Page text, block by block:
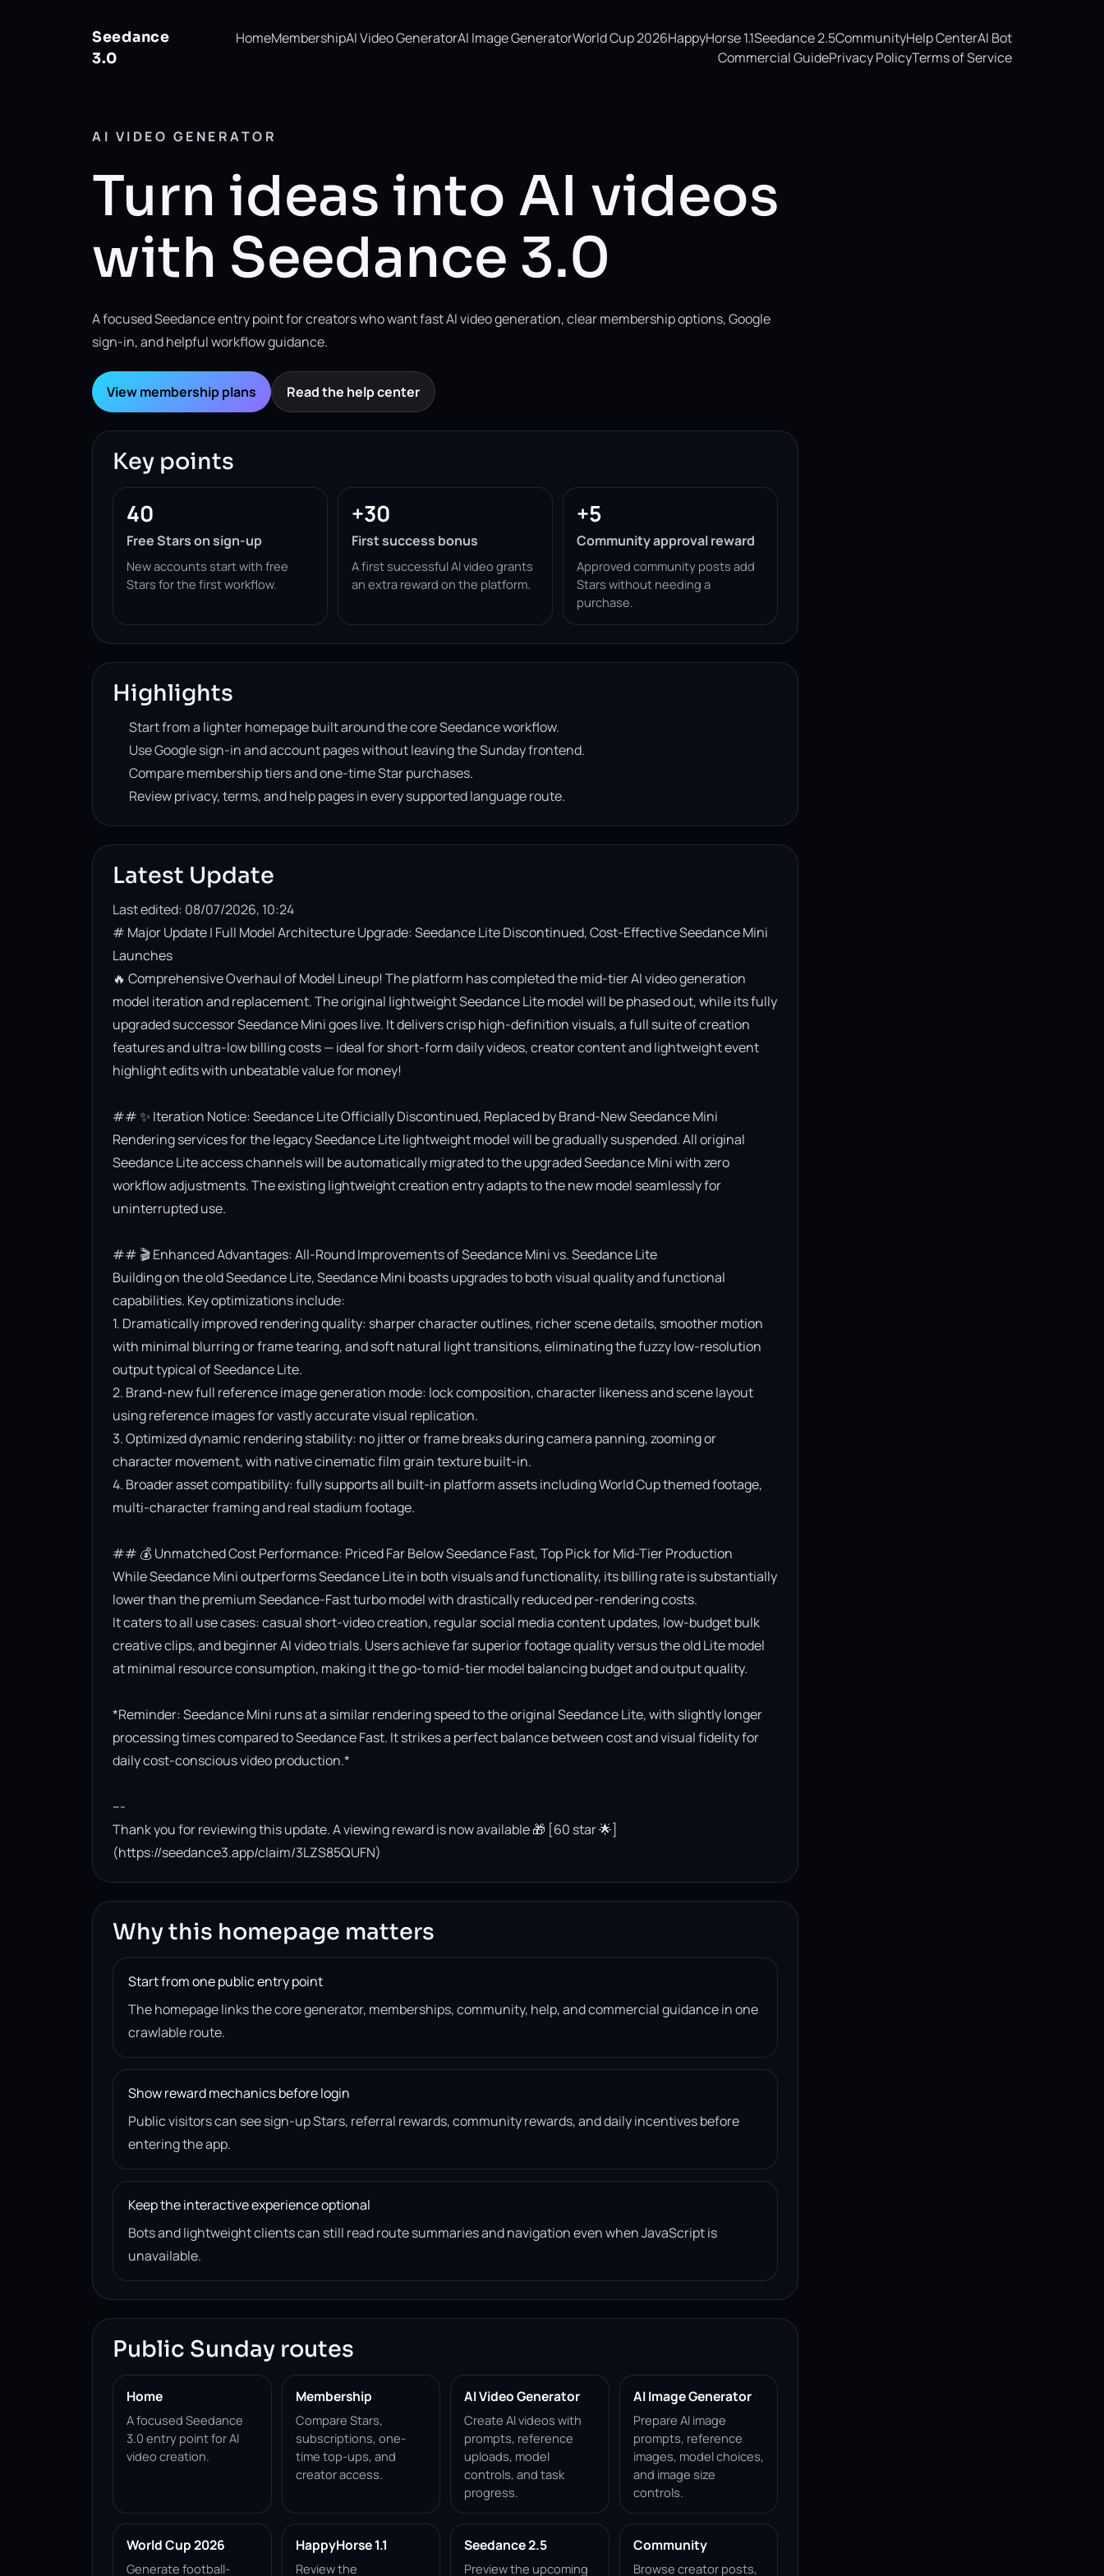
Seedance
3.0
HomeMembershipAI Video GeneratorAI Image GeneratorWorld Cup 2026HappyHorse 1.1Seedance 2.5CommunityHelp CenterAI Bot
Commercial GuidePrivacy PolicyTerms of Service
AI VIDEO GENERATOR
Turn ideas into AI videos
with Seedance 3.0
A focused Seedance entry point for creators who want fast AI video generation, clear membership options, Google
sign-in, and helpful workflow guidance.
View membership plans Read the help center
Key points
40
Free Stars on sign-up
New accounts start with free
Stars for the first workflow.
+30
First success bonus
A first successful AI video grants
an extra reward on the platform.
+5
Community approval reward
Approved community posts add
Stars without needing a
purchase.
Highlights
Start from a lighter homepage built around the core Seedance workflow.
Use Google sign-in and account pages without leaving the Sunday frontend.
Compare membership tiers and one-time Star purchases.
Review privacy, terms, and help pages in every supported language route.
Latest Update
Last edited: 08/07/2026, 10:24
# Major Update | Full Model Architecture Upgrade: Seedance Lite Discontinued, Cost-Effective Seedance Mini
Launches
🔥 Comprehensive Overhaul of Model Lineup! The platform has completed the mid-tier AI video generation
model iteration and replacement. The original lightweight Seedance Lite model will be phased out, while its fully
upgraded successor Seedance Mini goes live. It delivers crisp high-definition visuals, a full suite of creation
features and ultra-low billing costs — ideal for short-form daily videos, creator content and lightweight event
highlight edits with unbeatable value for money!
## ✨ Iteration Notice: Seedance Lite Officially Discontinued, Replaced by Brand-New Seedance Mini
Rendering services for the legacy Seedance Lite lightweight model will be gradually suspended. All original
Seedance Lite access channels will be automatically migrated to the upgraded Seedance Mini with zero
workflow adjustments. The existing lightweight creation entry adapts to the new model seamlessly for
uninterrupted use.
## 🎬 Enhanced Advantages: All-Round Improvements of Seedance Mini vs. Seedance Lite
Building on the old Seedance Lite, Seedance Mini boasts upgrades to both visual quality and functional
capabilities. Key optimizations include:
1. Dramatically improved rendering quality: sharper character outlines, richer scene details, smoother motion
with minimal blurring or frame tearing, and soft natural light transitions, eliminating the fuzzy low-resolution
output typical of Seedance Lite.
2. Brand-new full reference image generation mode: lock composition, character likeness and scene layout
using reference images for vastly accurate visual replication.
3. Optimized dynamic rendering stability: no jitter or frame breaks during camera panning, zooming or
character movement, with native cinematic film grain texture built-in.
4. Broader asset compatibility: fully supports all built-in platform assets including World Cup themed footage,
multi-character framing and real stadium footage.
## 💰 Unmatched Cost Performance: Priced Far Below Seedance Fast, Top Pick for Mid-Tier Production
While Seedance Mini outperforms Seedance Lite in both visuals and functionality, its billing rate is substantially
lower than the premium Seedance-Fast turbo model with drastically reduced per-rendering costs.
It caters to all use cases: casual short-video creation, regular social media content updates, low-budget bulk
creative clips, and beginner AI video trials. Users achieve far superior footage quality versus the old Lite model
at minimal resource consumption, making it the go-to mid-tier model balancing budget and output quality.
*Reminder: Seedance Mini runs at a similar rendering speed to the original Seedance Lite, with slightly longer
processing times compared to Seedance Fast. It strikes a perfect balance between cost and visual fidelity for
daily cost-conscious video production.*
---
Thank you for reviewing this update. A viewing reward is now available 🎁 [60 star 🌟]
(https://seedance3.app/claim/3LZS85QUFN)
Why this homepage matters
Start from one public entry point
The homepage links the core generator, memberships, community, help, and commercial guidance in one
crawlable route.
Show reward mechanics before login
Public visitors can see sign-up Stars, referral rewards, community rewards, and daily incentives before
entering the app.
Keep the interactive experience optional
Bots and lightweight clients can still read route summaries and navigation even when JavaScript is
unavailable.
Public Sunday routes
Home
A focused Seedance
3.0 entry point for AI
video creation.
Membership
Compare Stars,
subscriptions, one-
time top-ups, and
creator access.
AI Video Generator
Create AI videos with
prompts, reference
uploads, model
controls, and task
progress.
AI Image Generator
Prepare AI image
prompts, reference
images, model choices,
and image size
controls.
World Cup 2026
Generate football-
HappyHorse 1.1
Review the
Seedance 2.5
Preview the upcoming
Community
Browse creator posts,